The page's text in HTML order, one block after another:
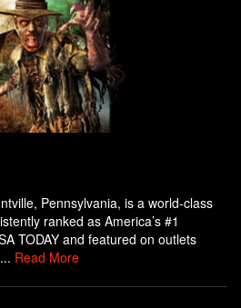
Pennsylvania, is a world-class
ranked as America’s #1
TODAY and featured on outlets
Read More